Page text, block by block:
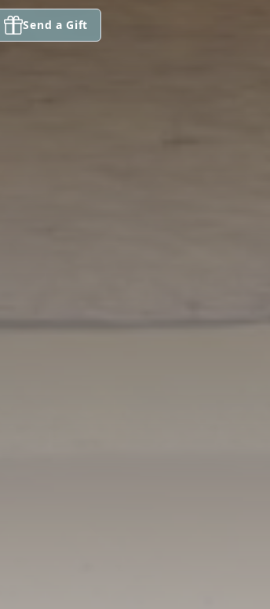
Send a Gift